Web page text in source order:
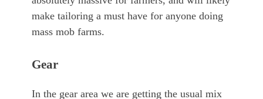
make tailoring a must have for anyone doing
mass mob farms.
Gear
In the gear area we are getting the usual mix